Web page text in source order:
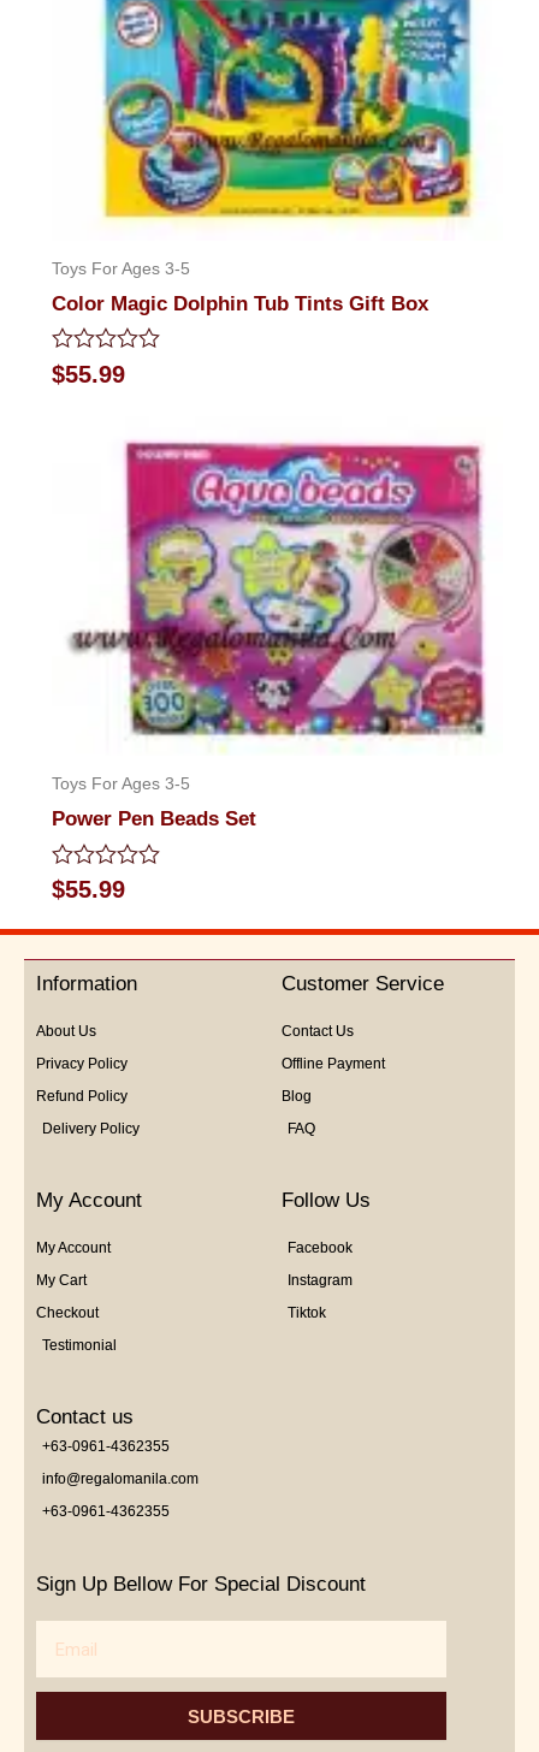
Toys For Ages 3-5
Color Magic Dolphin Tub Tints Gift Box
Rated
0
$55.99
Toys For Ages 3-5
Power Pen Beads Set
Rated
0
out
5
$55.99
Information
About Us
Privacy Policy
Refund Policy
Delivery Policy
Customer Service
Contact Us
Offline Payment
Blog
FAQ
My Account
My Account
My Cart
Checkout
Testimonial
Follow Us
Facebook
Instagram
Tiktok
Contact us
+63-0961-4362355
info@regalomanila.com
+63-0961-4362355
Sign Up Bellow For Special Discount
SUBSCRIBE